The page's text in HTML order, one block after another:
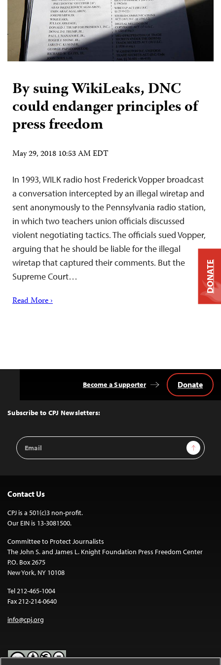
By suing WikiLeaks, DNC
could endanger principles of
press freedom
May 29, 2018 10:53 AM EDT
In 1993, WILK radio host Frederick Vopper broadcast
a conversation intercepted by an illegal wiretap and
sent anonymously to the Pennsylvania radio station,
in which two teachers union officials discussed
violent negotiating tactics. The officials sued Vopper,
arguing that he should be liable for the illegal
wiretap that captured their comments. But the
Supreme Court…
Read More ›
Top
Subscribe to CPJ Newsletters:
Email
Address
Sign Up
Become a Supporter Donate
Contact Us
CPJ is a 501(c)3 non-profit.
Our EIN is 13-3081500.
Committee to Protect Journalists
The John S. and James L. Knight Foundation Press Freedom Center
P.O. Box 2675
New York, NY 10108
Tel 212-465-1004
Fax 212-214-0640
info@cpj.org
DONATE